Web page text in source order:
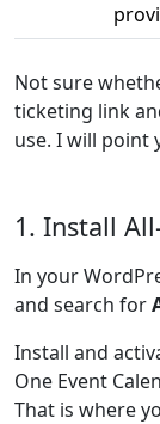
Not sure
ticketing link
use. I will point
1. Install
In your
and search for
Install and
One Event
That is where